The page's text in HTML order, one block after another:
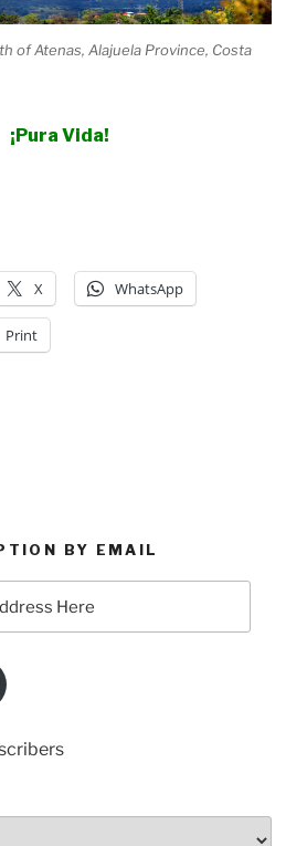
of Atenas, Alajuela Province, Costa
¡Pura Vida!
X WhatsApp
Print
BY EMAIL